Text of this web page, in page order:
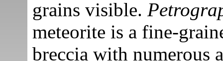
grains visible.
meteorite is a fine-
breccia with numerous